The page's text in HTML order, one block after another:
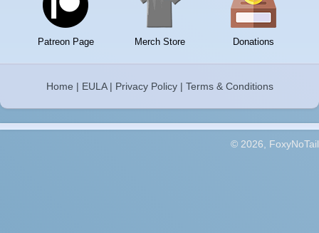
Patreon Page Merch Store Donations
Home | EULA| Privacy Policy| Terms & Conditions
© 2026, FoxyNoTail